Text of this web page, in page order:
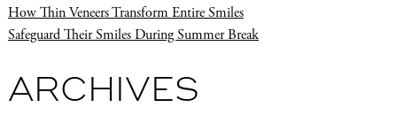
How Thin Veneers Transform Entire Smiles
Safeguard Their Smiles During Summer Break
ARCHIVES